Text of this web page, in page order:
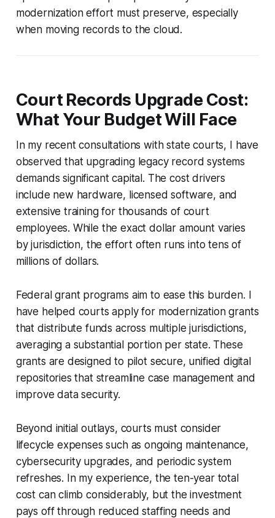
modernization effort must preserve, especially
when moving records to the cloud.
Court Records Upgrade Cost:
What Your Budget Will Face
In my recent consultations with state courts, I have
observed that upgrading legacy record systems
demands significant capital. The cost drivers
include new hardware, licensed software, and
extensive training for thousands of court
employees. While the exact dollar amount varies
by jurisdiction, the effort often runs into tens of
millions of dollars.
Federal grant programs aim to ease this burden. I
have helped courts apply for modernization grants
that distribute funds across multiple jurisdictions,
averaging a substantial portion per state. These
grants are designed to pilot secure, unified digital
repositories that streamline case management and
improve data security.
Beyond initial outlays, courts must consider
lifecycle expenses such as ongoing maintenance,
cybersecurity upgrades, and periodic system
refreshes. In my experience, the ten-year total
cost can climb considerably, but the investment
pays off through reduced staffing needs and